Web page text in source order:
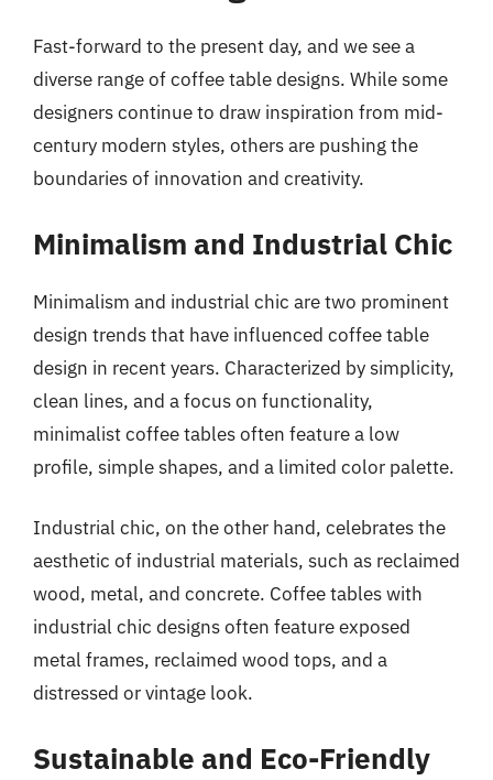
Fast-forward to the present day, and we see a
diverse range of coffee table designs. While some
designers continue to draw inspiration from mid-
century modern styles, others are pushing the
boundaries of innovation and creativity.
Minimalism and Industrial Chic
Minimalism and industrial chic are two prominent
design trends that have influenced coffee table
design in recent years. Characterized by simplicity,
clean lines, and a focus on functionality,
minimalist coffee tables often feature a low
profile, simple shapes, and a limited color palette.
Industrial chic, on the other hand, celebrates the
aesthetic of industrial materials, such as reclaimed
wood, metal, and concrete. Coffee tables with
industrial chic designs often feature exposed
metal frames, reclaimed wood tops, and a
distressed or vintage look.
Sustainable and Eco-Friendly